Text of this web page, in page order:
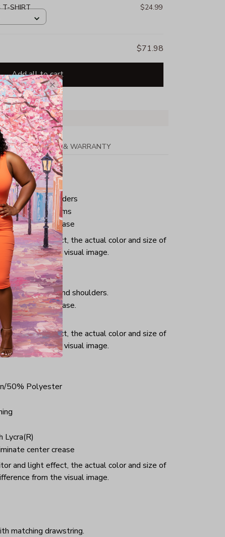
T-SHIRT $24.99
$71.98
Add all to cart
RETURN & WARRANTY
neck and shoulders
and bottom hems
center crease
and light effect, the actual color and size of
from the visual image.
taped neck and shoulders.
center crease.
and light effect, the actual color and size of
from the visual image.
50% Polyester
center crease
and light effect, the actual color and size of
from the visual image.
matching drawstring.